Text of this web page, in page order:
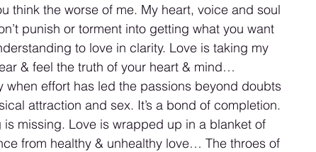
think the worse of me. My heart, voice and soul
punish or torment into getting what you want
to love in clarity. Love is taking my
& feel the truth of your heart & mind…
when effort has led the passions beyond doubts
attraction and sex. It’s a bond of completion.
missing. Love is wrapped up in a blanket of
from healthy & unhealthy love… The throes of